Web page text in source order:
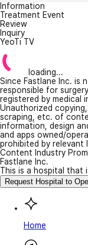
Information
Treatment Event
Review
Inquiry
YeoTi TV
loading...
Since Fastlane Inc. is
responsible for
registered by medical
Unauthorized
scraping, etc. of
information, design
and apps owned/
prohibited by relevant
Content Industry
Fastlane Inc.
This is a hospital that
Request Hospital to
Home